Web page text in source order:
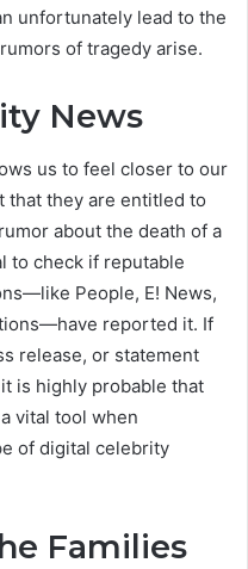
unfortunately lead to the
of tragedy arise.
News
us to feel closer to our
that they are entitled to
about the death of a
to check if reputable
People, E! News,
reported it. If
release, or statement
is highly probable that
vital tool when
of digital celebrity
Families